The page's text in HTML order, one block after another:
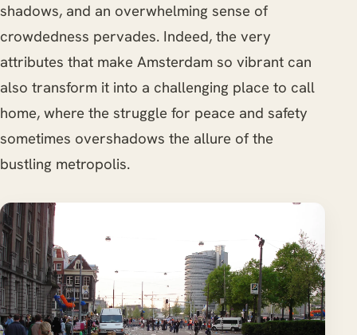
shadows, and an overwhelming sense of
crowdedness pervades. Indeed, the very
attributes that make Amsterdam so vibrant can
also transform it into a challenging place to call
home, where the struggle for peace and safety
sometimes overshadows the allure of the
bustling metropolis.